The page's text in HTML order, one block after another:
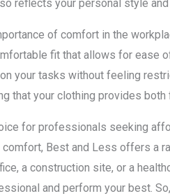
reflects your personal style
of comfort in the
fit that allows for ease
your tasks without feeling
that your clothing provides
for professionals seeking
Best and Less offers a
a construction site, or a
and perform your best.